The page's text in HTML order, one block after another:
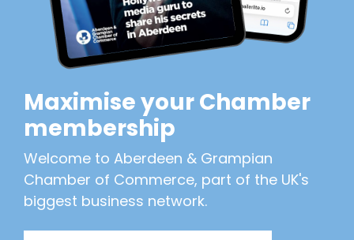
Maximise your Chamber
membership
Welcome to Aberdeen & Grampian
Chamber of Commerce, part of the UK's
biggest business network.